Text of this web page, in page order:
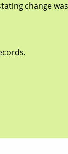
change was